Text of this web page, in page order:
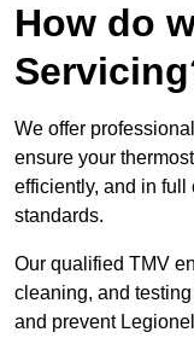
How do
We offer
ensure your
efficiently, and in
standards.
Our qualified TMV
cleaning, and
and prevent